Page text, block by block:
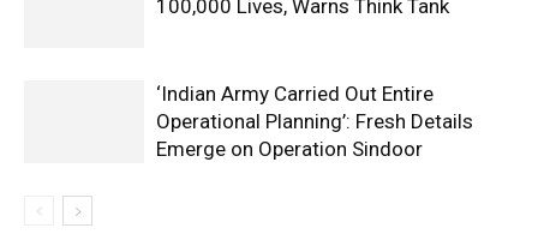
100,000 Lives, Warns Think Tank
‘Indian Army Carried Out Entire
Operational Planning’: Fresh Details
Emerge on Operation Sindoor